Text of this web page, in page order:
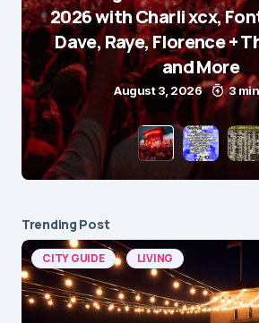
2026 with Charli xcx,
Dave, Raye, Florence +
and More
August 3, 2026 3
Trending Post
CITY GUIDE LIVING